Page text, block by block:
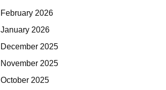
February 2026
January 2026
December 2025
November 2025
October 2025